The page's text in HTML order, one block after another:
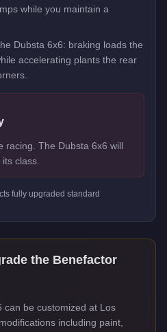
while you maintain a
Dubsta 6x6: braking loads the
accelerating plants the rear
racing. The Dubsta 6x6 will
class.
fully upgraded standard
the Benefactor
can be customized at Los
including paint,